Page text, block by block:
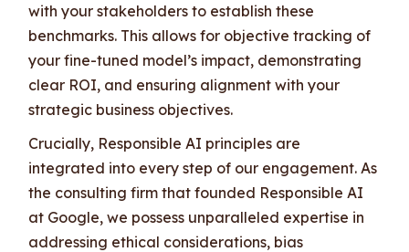
with your stakeholders to establish these
benchmarks. This allows for objective tracking of
your fine-tuned model’s impact, demonstrating
clear ROI, and ensuring alignment with your
strategic business objectives.
Crucially, Responsible AI principles are
integrated into every step of our engagement. As
the consulting firm that founded Responsible AI
at Google, we possess unparalleled expertise in
addressing ethical considerations, bias